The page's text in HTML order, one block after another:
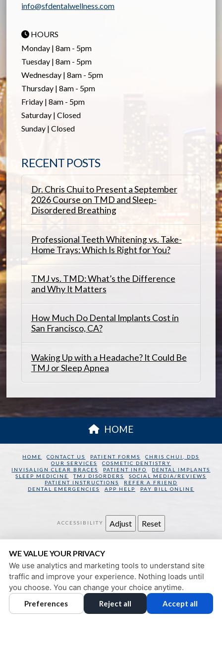
info@sfdentalwellness.com
HOURS
Monday | 8am - 5pm
Tuesday | 8am - 5pm
Wednesday | 8am - 5pm
Thursday | 8am - 5pm
Friday | 8am - 5pm
Saturday | Closed
Sunday | Closed
RECENT POSTS
Dr. Chris Chui to Present a September
2026 Course on TMD and Sleep-
Disordered Breathing
Professional Teeth Whitening vs. Take-
Home Trays: Which Is Right for You?
TMJ vs. TMD: What’s the Difference
and Why It Matters
How Much Do Dental Implants Cost in
San Francisco, CA?
Waking Up with a Headache? It Could Be
TMJ or Sleep Apnea
HOME
HOME CONTACT US PATIENT FORMS
CHRIS CHUI, DDS
OUR SERVICES
COSMETIC DENTISTRY
INVISALIGN CLEAR BRACES
PATIENT INFO
DENTAL IMPLANTS
SLEEP MEDICINE
TMJ DISORDERS
SOCIAL MEDIA/REVIEWS
PATIENT INSTRUCTIONS
REFER A FRIEND
DENTAL EMERGENCIES
APP HELP PAY BILL ONLINE
ACCESSIBILITY Adjust Reset
SAN FRANCISCO DENTAL WELLNESS
130 SANSOME STREET SAN FRANCISCO
PRIVACY POLICY|HIPAA POLICY|ACCESSIBILITY
DESIGN AND CONTENT
© 2013 - 2026 BY DENTALFONE
COOKIE PREFERENCES
WE VALUE YOUR PRIVACY
We use analytics and marketing tools to understand site
traffic and improve your experience. Nothing loads until
you choose. You can change your choice anytime.
Preferences Reject all Accept all